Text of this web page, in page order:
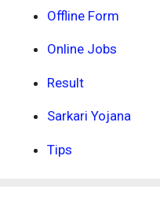
Offline Form
Online Jobs
Result
Sarkari Yojana
Tips